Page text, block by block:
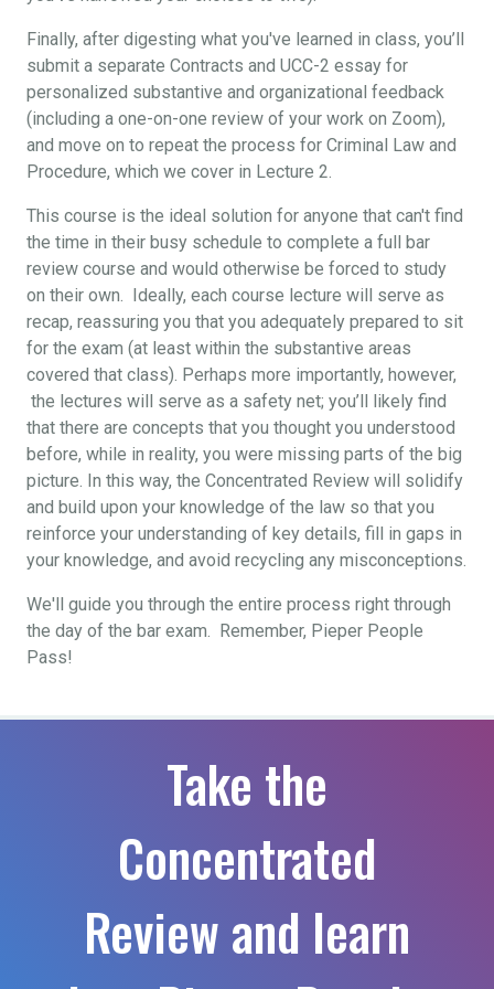
Finally, after digesting what you've learned in class, you’ll
submit a separate Contracts and UCC-2 essay for
personalized substantive and organizational feedback
(including a one-on-one review of your work on Zoom),
and move on to repeat the process for Criminal Law and
Procedure, which we cover in Lecture 2.
This course is the ideal solution for anyone that can't find
the time in their busy schedule to complete a full bar
review course and would otherwise be forced to study
on their own. Ideally, each course lecture will serve as
recap, reassuring you that you adequately prepared to sit
for the exam (at least within the substantive areas
covered that class). Perhaps more importantly, however,
the lectures will serve as a safety net; you’ll likely find
that there are concepts that you thought you understood
before, while in reality, you were missing parts of the big
picture. In this way, the Concentrated Review will solidify
and build upon your knowledge of the law so that you
reinforce your understanding of key details, fill in gaps in
your knowledge, and avoid recycling any misconceptions.
We'll guide you through the entire process right through
the day of the bar exam. Remember, Pieper People
Pass!
Take the
Concentrated
Review and learn